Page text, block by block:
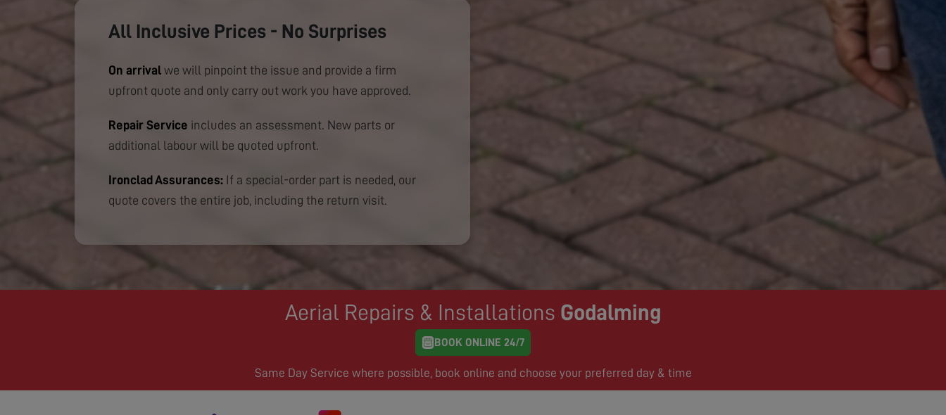
All Inclusive Prices - No Surprises
On arrival we will pinpoint the issue and provide a firm
upfront quote and only carry out work you have approved.
Repair Service includes an assessment. New parts or
additional labour will be quoted upfront.
Ironclad Assurances: If a special-order part is needed, our
quote covers the entire job, including the return visit.
Aerial Repairs & Installations Godalming
BOOK ONLINE 24/7
Same Day Service where possible, book online and choose your preferred day & time